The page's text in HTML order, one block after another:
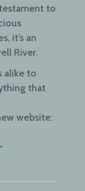
to
it’s an
River.
alike to
that
website: